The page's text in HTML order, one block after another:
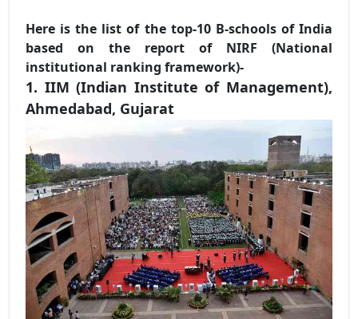
Here is the list of the top-10 B-schools of India
based on the report of NIRF (National
institutional ranking framework)-
1. IIM (Indian Institute of Management),
Ahmedabad, Gujarat